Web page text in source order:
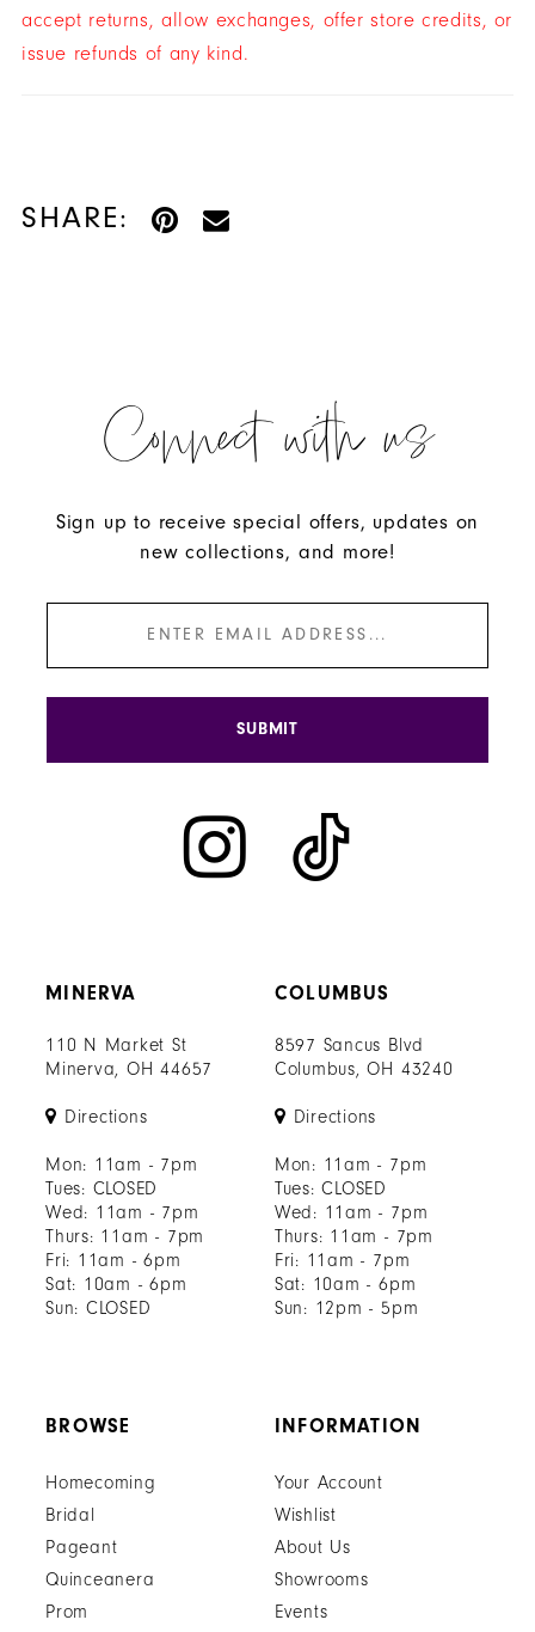
accept returns, allow exchanges, offer store credits, or
issue refunds of any kind.
SHARE:
MINERVA
110 N Market St
Minerva, OH 44657
Directions
Mon: 11am - 7pm
Tues: CLOSED
Wed: 11am - 7pm
Thurs: 11am - 7pm
Fri: 11am - 6pm
Sat: 10am - 6pm
Sun: CLOSED
COLUMBUS
8597 Sancus Blvd
Columbus, OH 43240
Directions
Mon: 11am - 7pm
Tues: CLOSED
Wed: 11am - 7pm
Thurs: 11am - 7pm
Fri: 11am - 7pm
Sat: 10am - 6pm
Sun: 12pm - 5pm
Connect with us
Sign up to receive special offers, updates on
new collections, and more!
SUBMIT
BROWSE
Homecoming
Bridal
Pageant
Quinceanera
Prom
INFORMATION
Your Account
Wishlist
About Us
Showrooms
Events